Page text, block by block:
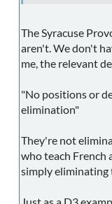
The Syracuse
aren't. We don't
me, the relevant
"No positions or
elimination"
They're not
who teach French
simply